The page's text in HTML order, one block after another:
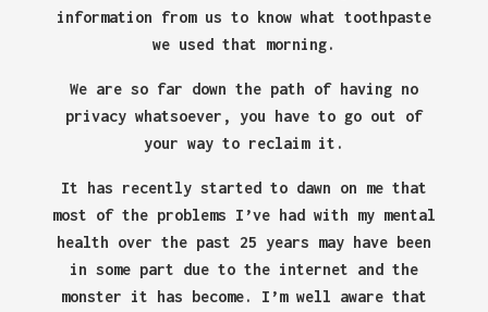
information from us to know what toothpaste
we used that morning.
We are so far down the path of having no
privacy whatsoever, you have to go out of
your way to reclaim it.
It has recently started to dawn on me that
most of the problems I’ve had with my mental
health over the past 25 years may have been
in some part due to the internet and the
monster it has become. I’m well aware that